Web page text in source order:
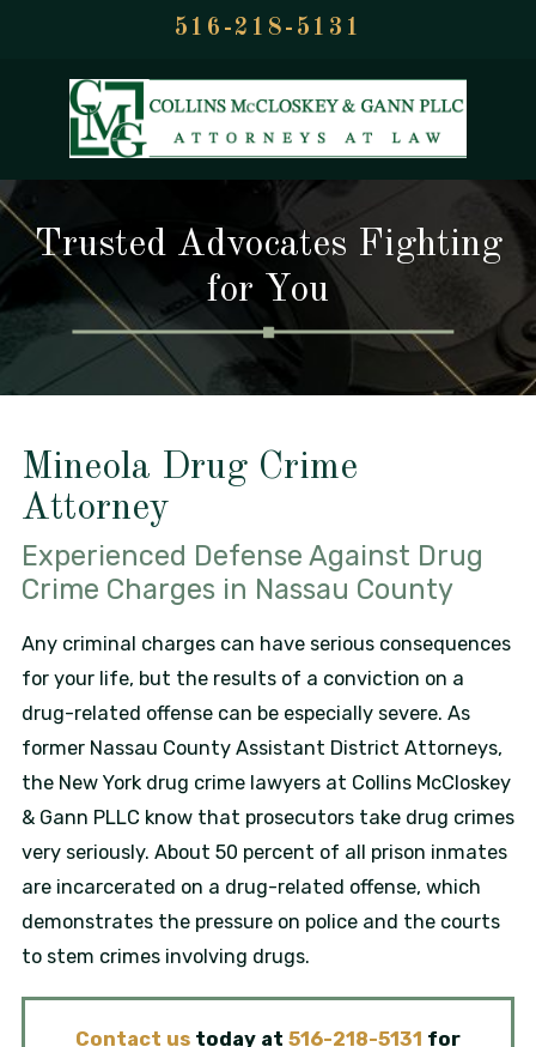
516-218-5131
Trusted Advocates Fighting
for You
Mineola Drug Crime
Attorney
Experienced Defense Against Drug
Crime Charges in Nassau County
Any criminal charges can have serious consequences
for your life, but the results of a conviction on a
drug-related offense can be especially severe. As
former Nassau County Assistant District Attorneys,
the New York drug crime lawyers at Collins McCloskey
& Gann PLLC know that prosecutors take drug crimes
very seriously. About 50 percent of all prison inmates
are incarcerated on a drug-related offense, which
demonstrates the pressure on police and the courts
to stem crimes involving drugs.
Contact us today at 516-218-5131 for